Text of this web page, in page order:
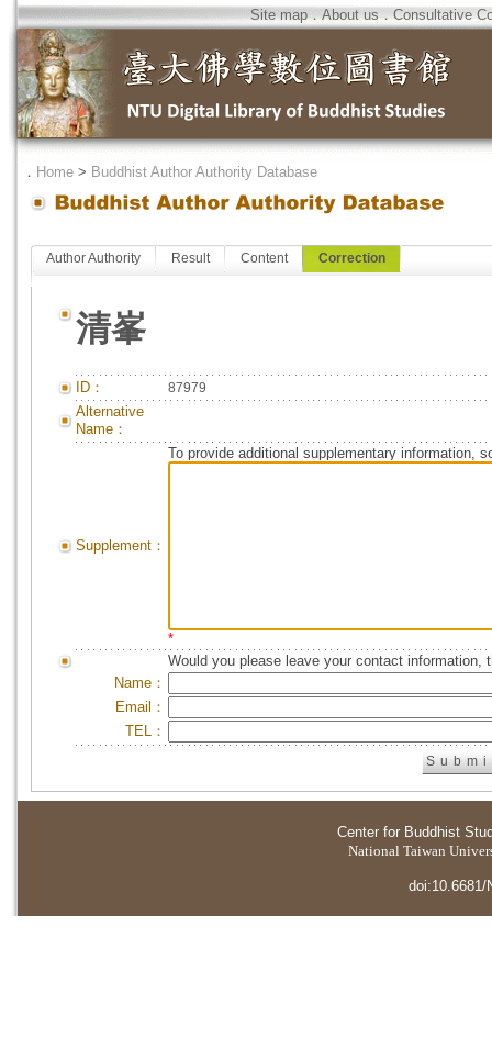
Site map．About us．Consultative
． Home > Buddhist Author Authority Database
Author Authority Result Content Correction
清峯
ID： 87979
Alternative
Name：
Supplement：
To provide additional supplementary information,
*
Would you please leave your contact information,
Name：
Email：
TEL：
Center for Buddhist
National Taiwan
doi:10.6681/